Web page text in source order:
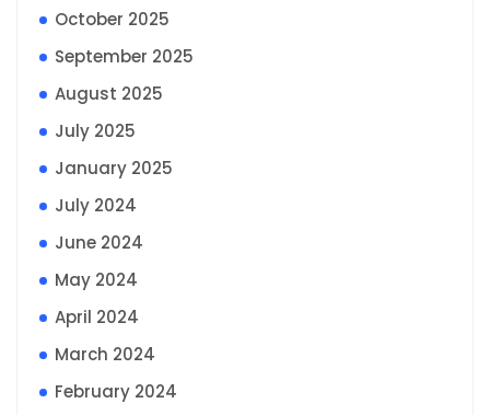
October 2025
September 2025
August 2025
July 2025
January 2025
July 2024
June 2024
May 2024
April 2024
March 2024
February 2024